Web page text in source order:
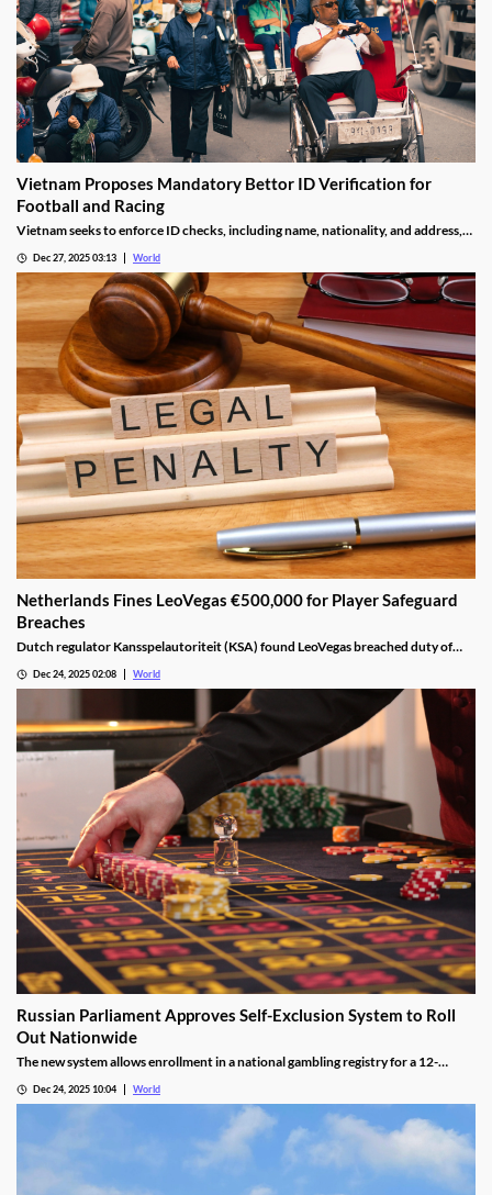
Vietnam Proposes Mandatory Bettor ID Verification for
Football and Racing
Vietnam seeks to enforce ID checks, including name, nationality, and address,
Dec 27, 2025 03:13 World
Netherlands Fines LeoVegas €500,000 for Player Safeguard
Breaches
Dutch regulator Kansspelautoriteit (KSA) found LeoVegas breached duty of
Dec 24, 2025 02:08 World
Russian Parliament Approves Self-Exclusion System to Roll
Out Nationwide
The new system allows enrollment in a national gambling registry for a 12-
Dec 24, 2025 10:04 World